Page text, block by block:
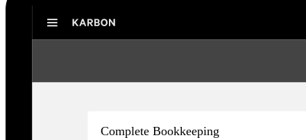
Complete Bookkeeping